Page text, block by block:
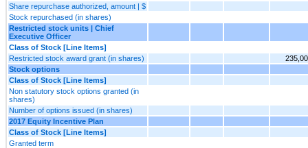
Share repurchase authorized, amount | $
Stock repurchased (in shares)
Restricted stock units | Chief
Executive Officer
Class of Stock [Line Items]
Restricted stock award grant (in shares)
Stock options
Class of Stock [Line Items]
Non statutory stock options granted (in
shares)
Number of options issued (in shares)
2017 Equity Incentive Plan
Class of Stock [Line Items]
Granted term